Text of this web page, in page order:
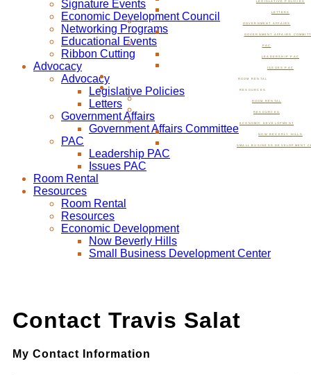
LEGISLATIVE POLICIES
LETTERS
GOVERNMENT AFFAIRS
GOVERNMENT AFFAIRS
PAC
LEADERSHIP PAC
ISSUES PAC
ROOM RENTAL
RESOURCES
ROOM RENTAL
RESOURCES
ECONOMIC DEVELOPMENT
NOW BEVERLY HILLS
SMALL BUSINESS DEVELOPMENT
Signature Events
Economic Development Council
Networking Programs
Educational Events
Ribbon Cutting
Advocacy
Advocacy
Legislative Policies
Letters
Government Affairs
Government Affairs Committee
PAC
Leadership PAC
Issues PAC
Room Rental
Resources
Room Rental
Resources
Economic Development
Now Beverly Hills
Small Business Development Center
Contact Travis Salat
My Contact Information